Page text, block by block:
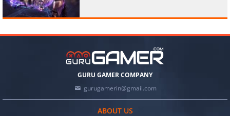
GURU GAMER COMPANY
gurugamerin@gmail.com
ABOUT US